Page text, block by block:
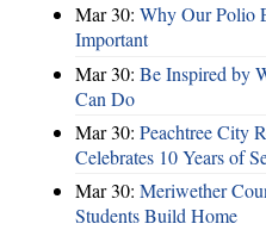
Mar 30: Why Our Polio
Important
Mar 30: Be Inspired by
Can Do
Mar 30: Peachtree City
Celebrates 10 Years of
Mar 30: Meriwether
Students Build Home